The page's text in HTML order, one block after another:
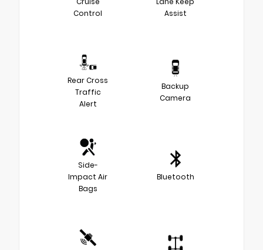
Control
Assist
Rear Cross
Traffic
Alert
Backup
Camera
Side-
Impact Air
Bags
Bluetooth